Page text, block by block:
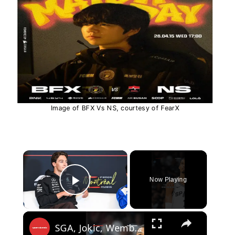
Image of BFX Vs NS, courtesy of FearX
×
Play Video
Now Playing
×
SGA, Jokic, Wemby & Luka HEADLINE 2026 All-NBA First Team!